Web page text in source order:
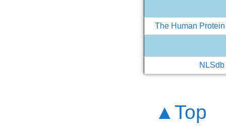
The Human
NLSdb
▲Top